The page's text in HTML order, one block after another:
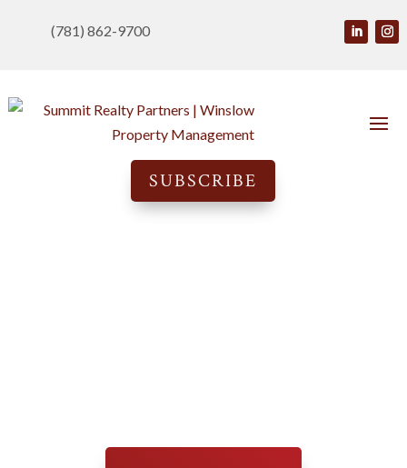
(781) 862-9700
SUBSCRIBE